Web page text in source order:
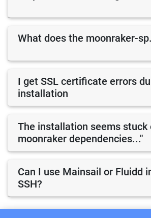
What does the moonraker-
I get SSL certificate errors
installation
The installation seems stuck
moonraker dependencies..."
Can I use Mainsail or Fluidd
SSH?